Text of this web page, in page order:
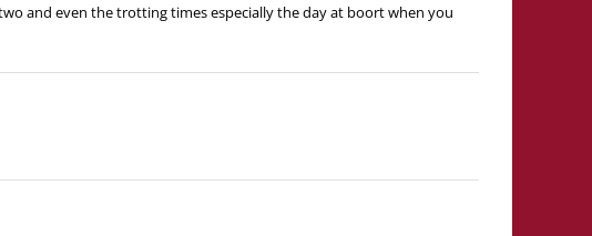
and even the trotting times especially the day at boort when you